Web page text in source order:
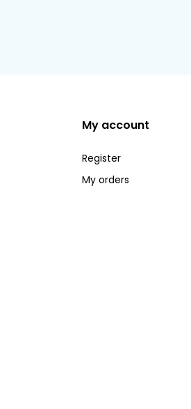
My account
Register
My orders